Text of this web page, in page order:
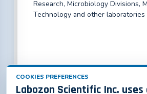
Research, Microbiology Divisions,
Technology and other laboratories
COOKIES PREFERENCES
Labozon Scientific Inc. uses